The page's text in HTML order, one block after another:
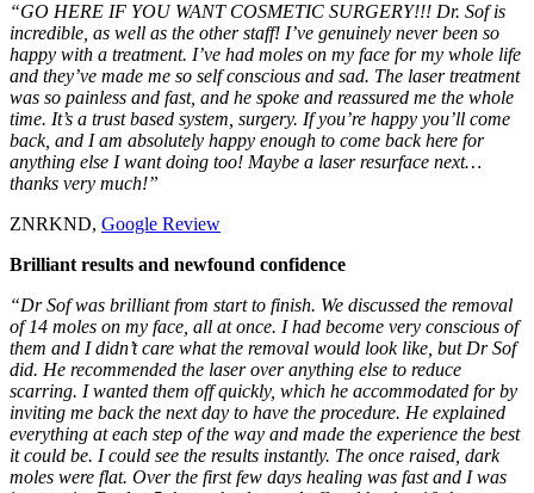
“GO HERE IF YOU WANT COSMETIC SURGERY!!! Dr. Sof is
incredible, as well as the other staff! I’ve genuinely never been so
happy with a treatment. I’ve had moles on my face for my whole life
and they’ve made me so self conscious and sad. The laser treatment
was so painless and fast, and he spoke and reassured me the whole
time. It’s a trust based system, surgery. If you’re happy you’ll come
back, and I am absolutely happy enough to come back here for
anything else I want doing too! Maybe a laser resurface next…
thanks very much!”
ZNRKND, Google Review
Brilliant results and newfound confidence
“Dr Sof was brilliant from start to finish. We discussed the removal
of 14 moles on my face, all at once. I had become very conscious of
them and I didn’t care what the removal would look like, but Dr Sof
did. He recommended the laser over anything else to reduce
scarring. I wanted them off quickly, which he accommodated for by
inviting me back the next day to have the procedure. He explained
everything at each step of the way and made the experience the best
it could be. I could see the results instantly. The once raised, dark
moles were flat. Over the first few days healing was fast and I was